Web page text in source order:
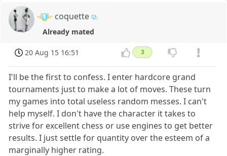
coquette
Already mated
20 Aug 15 16:51 3
I'll be the first to confess. I enter hardcore grand
tournaments just to make a lot of moves. These turn
my games into total useless random messes. I can't
help myself. I don't have the character it takes to
strive for excellent chess or use engines to get better
results. I just settle for quantity over the esteem of a
marginally higher rating.